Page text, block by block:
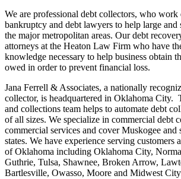
We are professional debt collectors, who
bankruptcy and debt lawyers to help large and
the major metropolitan areas. Our debt
attorneys at the Heaton Law Firm who have
knowledge necessary to help business obtain
owed in order to prevent financial loss.
Jana Ferrell & Associates, a nationally
collector, is headquartered in Oklahoma City.
and collections team helps to automate debt
of all sizes. We specialize in commercial debt
commercial services and cover Muskogee and
states. We have experience serving customers
of Oklahoma including Oklahoma City,
Guthrie, Tulsa, Shawnee, Broken Arrow,
Bartlesville, Owasso, Moore and Midwest